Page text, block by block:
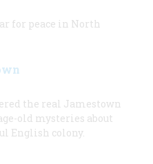
for peace in North
the real Jamestown
old mysteries about
English colony.